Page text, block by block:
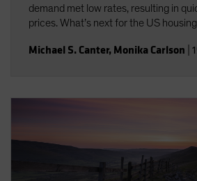
demand met low rates, resulting in
prices. What’s next for the US
Michael S. Canter, Monika Carlson